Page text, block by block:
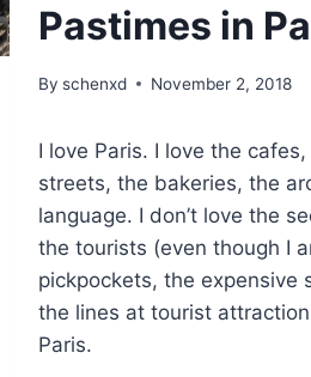
Pastimes in
By schenxd November 2, 2018
I love Paris. I love the
streets, the bakeries, the
language. I don’t love the
the tourists (even though I
pickpockets, the expensive
the lines at tourist
Paris.